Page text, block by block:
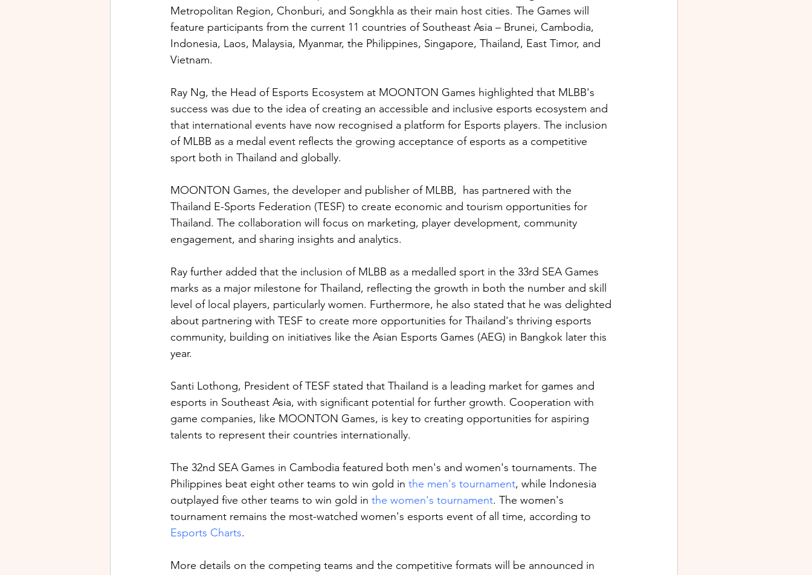
Metropolitan Region, Chonburi, and Songkhla as their main host cities. The Games will
feature participants from the current 11 countries of Southeast Asia – Brunei, Cambodia,
Indonesia, Laos, Malaysia, Myanmar, the Philippines, Singapore, Thailand, East Timor, and
Vietnam.
Ray Ng, the Head of Esports Ecosystem at MOONTON Games highlighted that MLBB's
success was due to the idea of creating an accessible and inclusive esports ecosystem and
that international events have now recognised a platform for Esports players. The inclusion
of MLBB as a medal event reflects the growing acceptance of esports as a competitive
sport both in Thailand and globally.
MOONTON Games, the developer and publisher of MLBB,  has partnered with the
Thailand E-Sports Federation (TESF) to create economic and tourism opportunities for
Thailand. The collaboration will focus on marketing, player development, community
engagement, and sharing insights and analytics.
Ray further added that the inclusion of MLBB as a medalled sport in the 33rd SEA Games
marks as a major milestone for Thailand, reflecting the growth in both the number and skill
level of local players, particularly women. Furthermore, he also stated that he was delighted
about partnering with TESF to create more opportunities for Thailand's thriving esports
community, building on initiatives like the Asian Esports Games (AEG) in Bangkok later this
year.
Santi Lothong, President of TESF stated that Thailand is a leading market for games and
esports in Southeast Asia, with significant potential for further growth. Cooperation with
game companies, like MOONTON Games, is key to creating opportunities for aspiring
talents to represent their countries internationally.
The 32nd SEA Games in Cambodia featured both men's and women's tournaments. The
Philippines beat eight other teams to win gold in the men's tournament, while Indonesia
outplayed five other teams to win gold in the women's tournament. The women's
tournament remains the most-watched women's esports event of all time, according to
Esports Charts.
More details on the competing teams and the competitive formats will be announced in